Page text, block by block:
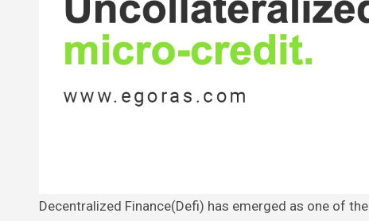
Decentralized Finance(Defi) has emerged as one of the biggest success stories of the crypto world over the past couple of